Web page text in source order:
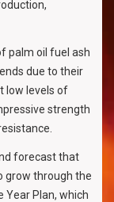
palm oil fuel ash
due to their
low levels of
strength
forecast that
grow through the
Year Plan, which